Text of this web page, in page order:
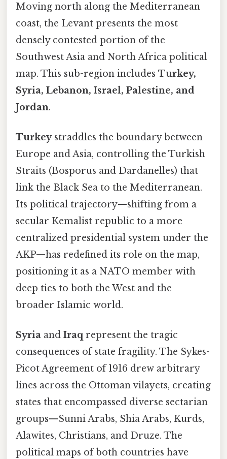
Moving north along the Mediterranean
coast, the Levant presents the most
densely contested portion of the
Southwest Asia and North Africa political
map. This sub-region includes Turkey,
Syria, Lebanon, Israel, Palestine, and
Jordan.
Turkeystraddles the boundary between
Europe and Asia, controlling the Turkish
Straits (Bosporus and Dardanelles) that
link the Black Sea to the Mediterranean.
Its political trajectory—shifting from a
secular Kemalist republic to a more
centralized presidential system under the
AKP—has redefined its role on the map,
positioning it as a NATO member with
deep ties to both the West and the
broader Islamic world.
Syria and Iraq represent the tragic
consequences of state fragility. The Sykes-
Picot Agreement of 1916 drew arbitrary
lines across the Ottoman vilayets, creating
states that encompassed diverse sectarian
groups—Sunni Arabs, Shia Arabs, Kurds,
Alawites, Christians, and Druze. The
political maps of both countries have